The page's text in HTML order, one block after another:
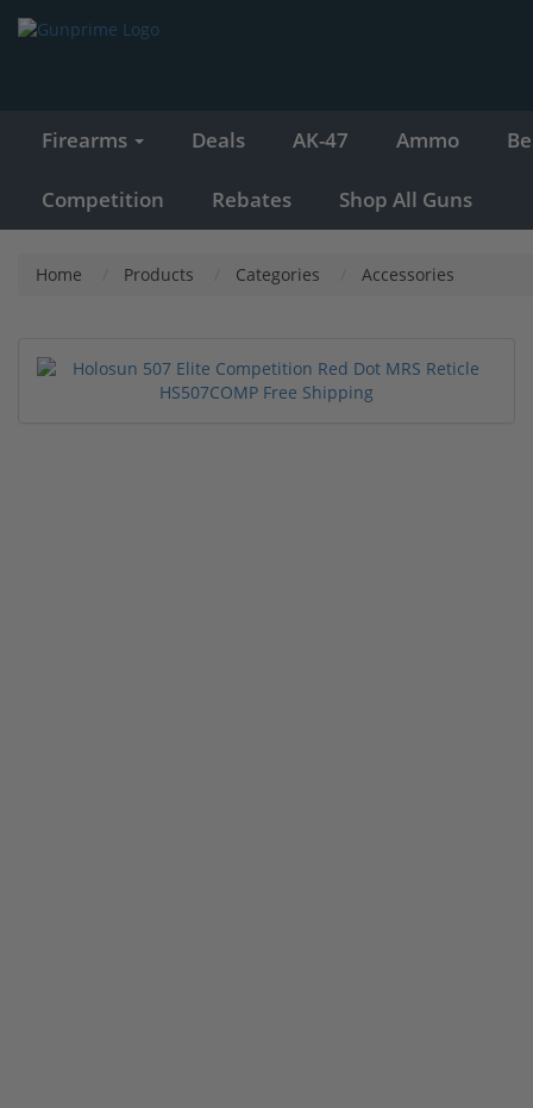
Firearms Deals AK-47 Ammo
Competition Rebates Shop All Guns
Home Products Categories Accessories